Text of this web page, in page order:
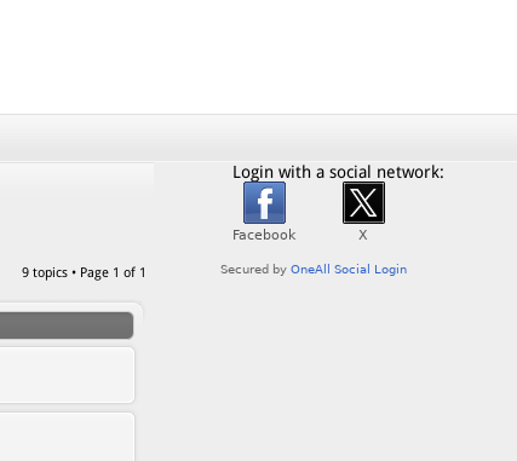
9 topics • Page 1 of 1
Login with a social network: